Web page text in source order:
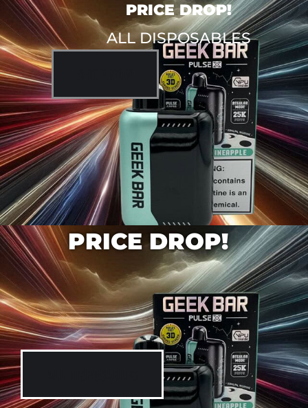
PRICE DROP!
ALL DISPOSABLES
PRICE DROP!